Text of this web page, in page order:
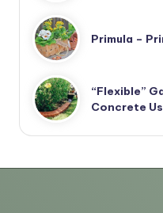
Primula –
“Flexible”
Concrete